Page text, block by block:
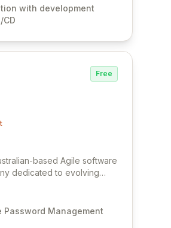
recovery,
logging, and automated
with development
Free
based Agile software
dedicated to evolving
Continuously refined
and cybersecurity
Password Management